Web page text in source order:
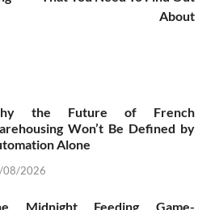
About
the Future of French
Won’t Be Defined by
Alone
08/2026
Midnight Feeding Game-